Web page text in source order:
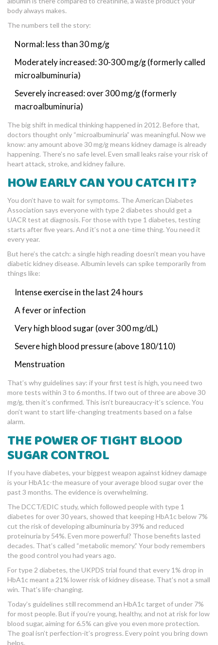
body always makes.
The numbers tell the story:
Normal: less than 30 mg/g
Moderately increased: 30-300 mg/g (formerly called
microalbuminuria)
Severely increased: over 300 mg/g (formerly
macroalbuminuria)
The big shift in medical thinking happened in 2012. Before that,
doctors thought only “microalbuminuria” was meaningful. Now we
know: any amount above 30 mg/g means kidney damage is already
happening. There’s no safe level. Even small leaks raise your risk of
heart attack, stroke, and kidney failure.
HOW EARLY CAN YOU CATCH IT?
You don’t have to wait for symptoms. The American Diabetes
Association says everyone with type 2 diabetes should get a
UACR test at diagnosis. For those with type 1 diabetes, testing
starts after five years. And it’s not a one-time thing. You need it
every year.
But here’s the catch: a single high reading doesn’t mean you have
diabetic kidney disease. Albumin levels can spike temporarily from
things like:
Intense exercise in the last 24 hours
A fever or infection
Very high blood sugar (over 300 mg/dL)
Severe high blood pressure (above 180/110)
Menstruation
That’s why guidelines say: if your first test is high, you need two
more tests within 3 to 6 months. If two out of three are above 30
mg/g, then it’s confirmed. This isn’t bureaucracy-it’s science. You
don’t want to start life-changing treatments based on a false
alarm.
THE POWER OF TIGHT BLOOD
SUGAR CONTROL
If you have diabetes, your biggest weapon against kidney damage
is your HbA1c-the measure of your average blood sugar over the
past 3 months. The evidence is overwhelming.
The DCCT/EDIC study, which followed people with type 1
diabetes for over 30 years, showed that keeping HbA1c below 7%
cut the risk of developing albuminuria by 39% and reduced
proteinuria by 54%. Even more powerful? Those benefits lasted
decades. That’s called “metabolic memory.” Your body remembers
the good control you had years ago.
For type 2 diabetes, the UKPDS trial found that every 1% drop in
HbA1c meant a 21% lower risk of kidney disease. That’s not a small
win. That’s life-changing.
Today’s guidelines still recommend an HbA1c target of under 7%
for most people. But if you’re young, healthy, and not at risk for low
blood sugar, aiming for 6.5% can give you even more protection.
The goal isn’t perfection-it’s progress. Every point you bring down
helps.